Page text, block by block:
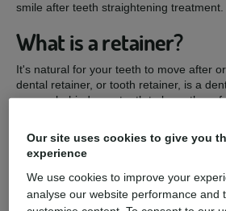
smile after teeth straightening treatment.
What is a retainer?
It's natural for your teeth to move after
dental retainer, or tooth retainer, is a
over or behind your teeth to keep them
mydentist, Rotherham Ortho
Drive,
Bonded retainer (each)
Our site uses cookies to give you
experience
We use cookies to improve your
analyse our website performance and